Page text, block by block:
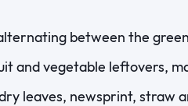
between the
and vegetable leftovers,
leaves, newsprint, straw